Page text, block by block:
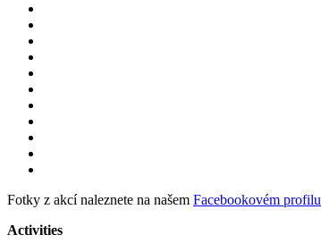
Fotky z akcí naleznete na našem Facebookovém profilu
Activities